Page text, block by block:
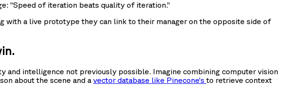
“Speed of iteration beats quality of iteration.”
with a live prototype they can link to their manager on the opposite side of
intelligence not previously possible. Imagine combining computer vision
about the scene and a vector database like Pinecone’sto retrieve context